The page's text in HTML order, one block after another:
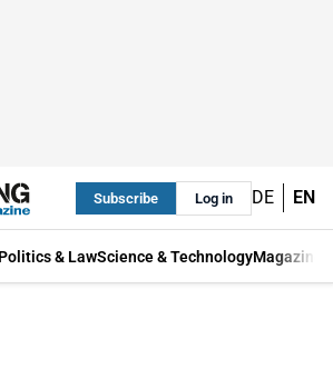
Subscribe Log in DE EN
Politics & LawScience & TechnologyMagazine